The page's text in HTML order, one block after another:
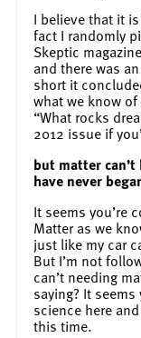
I believe that it
fact I randomly
Skeptic
and there was
short it
what we know
“What rocks
2012 issue if
but matter
have never
It seems you’re
Matter as we
just like my car
But I’m not
can’t needing
saying? It
science here
this time.